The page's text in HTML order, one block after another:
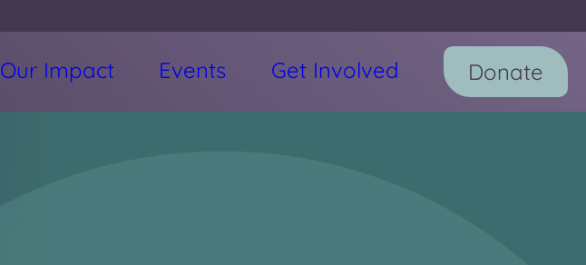
Our Impact Events Get Involved Donate